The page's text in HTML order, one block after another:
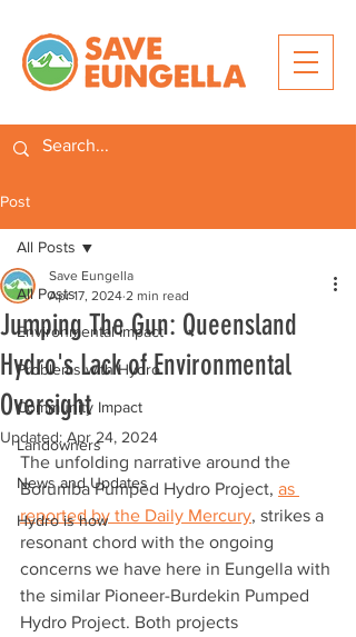
Post
All Posts
Environmental Impact
Problems with Hydro
Community Impact
Landowners
News and Updates
Hydro is how
All Posts
Jumping The Gun: Queensland
Hydro's Lack of Environmental
Oversight
Save Eungella
Apr 17, 2024 2 min read
Updated: Apr 24, 2024
The unfolding narrative around the
Borumba Pumped Hydro Project, as
reported by the Daily Mercury, strikes a
resonant chord with the ongoing
concerns we have here in Eungella with
the similar Pioneer-Burdekin Pumped
Hydro Project. Both projects